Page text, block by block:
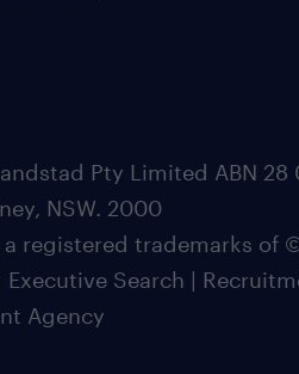
Pty Limited ABN 28
NSW. 2000
a registered trademarks of
Executive Search |
Agency